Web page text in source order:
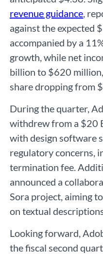
revenue guidance,
against the expected
accompanied by a
growth, while net
billion to $620
share dropping from
During the quarter,
withdrew from a $20
with design software
regulatory concerns,
termination fee.
announced a
Sora project, aiming
on textual
Looking forward,
the fiscal second